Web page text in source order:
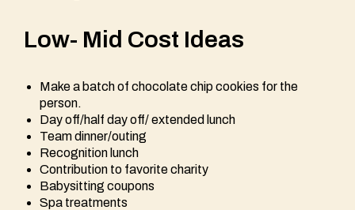
Low- Mid Cost Ideas
Make a batch of chocolate chip cookies for the
person.
Day off/half day off/ extended lunch
Team dinner/outing
Recognition lunch
Contribution to favorite charity
Babysitting coupons
Spa treatments